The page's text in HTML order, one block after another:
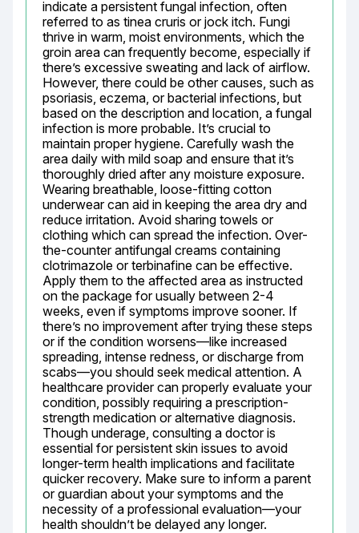
indicate a persistent fungal infection, often
referred to as tinea cruris or jock itch. Fungi
thrive in warm, moist environments, which the
groin area can frequently become, especially if
there’s excessive sweating and lack of airflow.
However, there could be other causes, such as
psoriasis, eczema, or bacterial infections, but
based on the description and location, a fungal
infection is more probable. It’s crucial to
maintain proper hygiene. Carefully wash the
area daily with mild soap and ensure that it’s
thoroughly dried after any moisture exposure.
Wearing breathable, loose-fitting cotton
underwear can aid in keeping the area dry and
reduce irritation. Avoid sharing towels or
clothing which can spread the infection. Over-
the-counter antifungal creams containing
clotrimazole or terbinafine can be effective.
Apply them to the affected area as instructed
on the package for usually between 2-4
weeks, even if symptoms improve sooner. If
there’s no improvement after trying these steps
or if the condition worsens—like increased
spreading, intense redness, or discharge from
scabs—you should seek medical attention. A
healthcare provider can properly evaluate your
condition, possibly requiring a prescription-
strength medication or alternative diagnosis.
Though underage, consulting a doctor is
essential for persistent skin issues to avoid
longer-term health implications and facilitate
quicker recovery. Make sure to inform a parent
or guardian about your symptoms and the
necessity of a professional evaluation—your
health shouldn’t be delayed any longer.